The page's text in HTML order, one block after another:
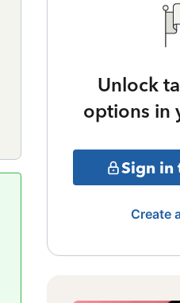
Unlock
options in
Sign in
Create